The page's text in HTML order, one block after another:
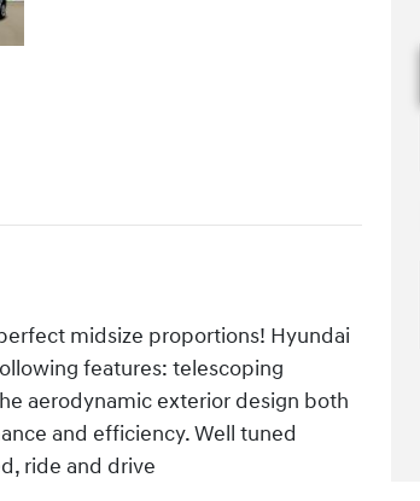
midsize proportions! Hyundai
features: telescoping
aerodynamic exterior design both
and efficiency. Well tuned
ride and drive